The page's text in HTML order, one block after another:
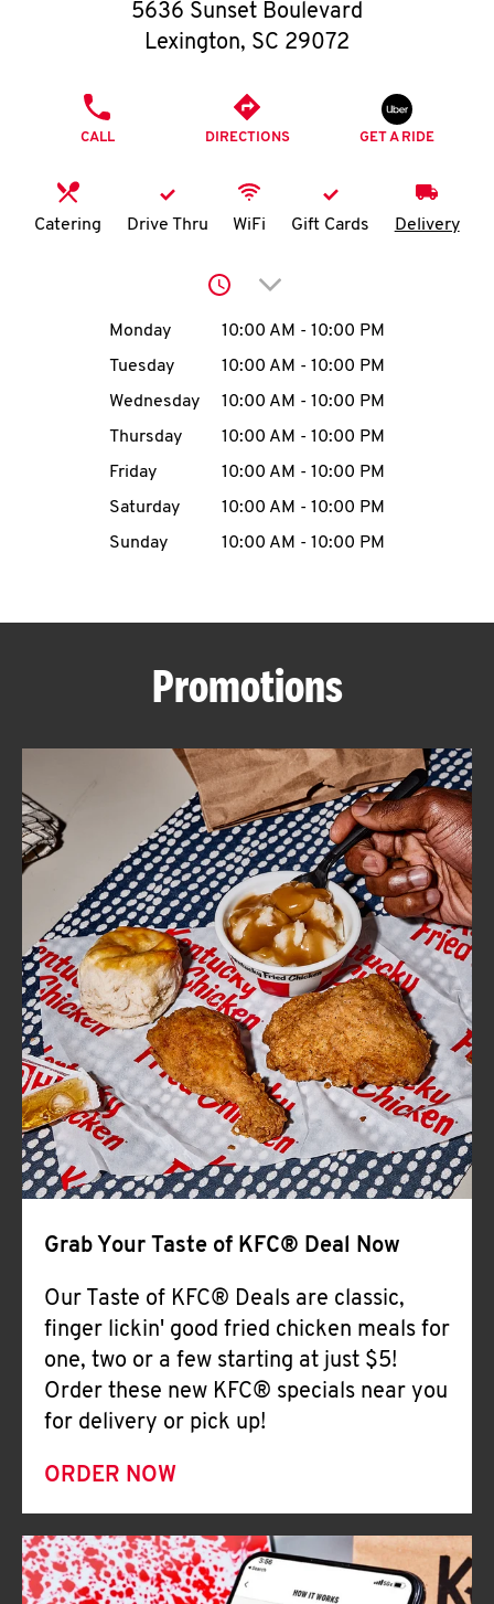
O
K
I
MENU
CAREERS
ABOUT
FIND
A
KFC
CLICK TO EXPAND OR COLLAPSE
MORE
Help
5636 Sunset Boulevard
Lexington, SC 29072
CALL DIRECTIONS GET A RIDE
Catering Drive Thru WiFi Gift Cards Delivery
Click to expand or
Day of the WeekHours
Monday 10:00 AM - 10:00 PM
Tuesday
10:00 AM - 10:00 PM
Wednesday
10:00 AM - 10:00 PM
Thursday
10:00 AM - 10:00 PM
Friday
10:00 AM - 10:00 PM
Saturday
10:00 AM - 10:00 PM
Sunday
10:00 AM - 10:00 PM
Promotions
Grab Your Taste of KFC® Deal Now
Our Taste of KFC® Deals are classic,
finger lickin' good fried chicken meals for
one, two or a few starting at just $5!
Order these new KFC® specials near you
for delivery or pick up!
ORDER NOW